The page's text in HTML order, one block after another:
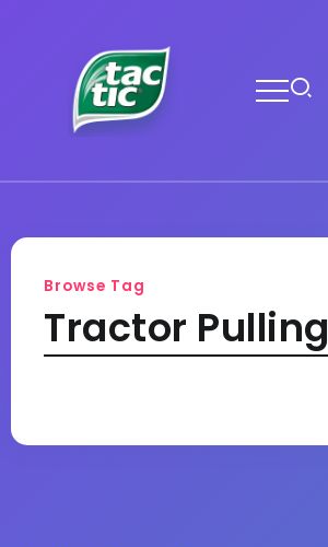
Browse Tag
Tractor Pulling